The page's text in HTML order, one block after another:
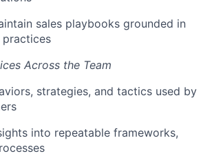
sales playbooks grounded in
Across the Team
strategies, and tactics used by
into repeatable frameworks,